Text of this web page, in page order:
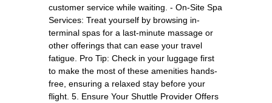
customer service while waiting. - On-Site Spa
Services: Treat yourself by browsing in-
terminal spas for a last-minute massage or
other offerings that can ease your travel
fatigue. Pro Tip: Check in your luggage first
to make the most of these amenities hands-
free, ensuring a relaxed stay before your
flight. 5. Ensure Your Shuttle Provider Offers